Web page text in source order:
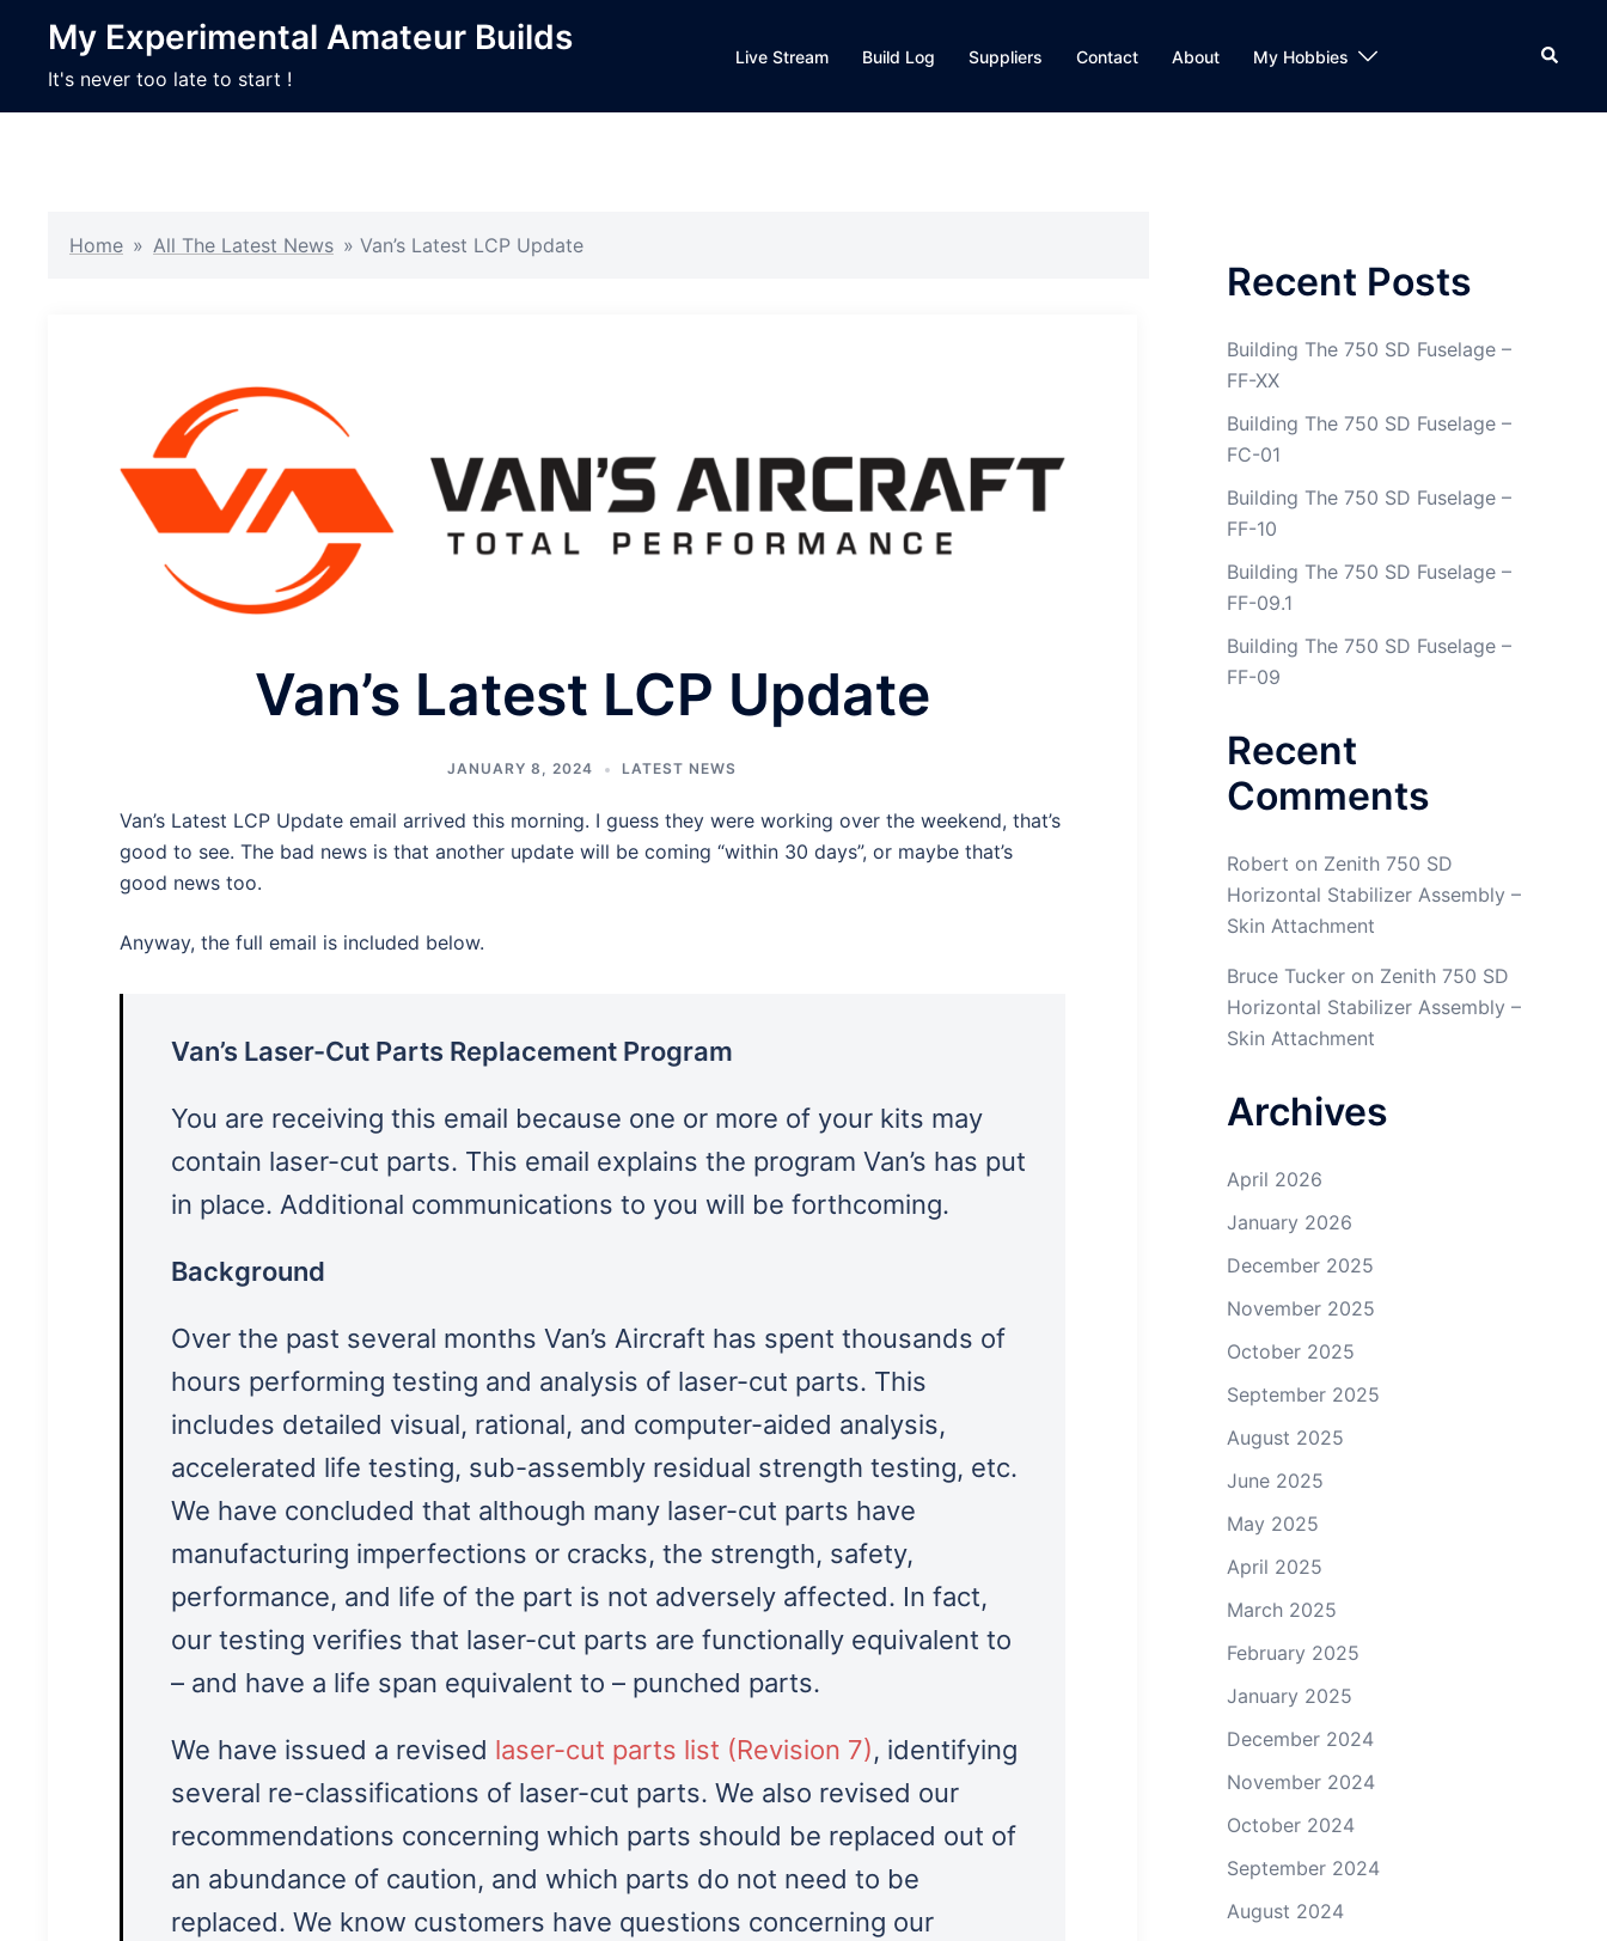
content
My Experimental Amateur Builds
It's never too late to start !
Live Stream Build Log Suppliers Contact About My Hobbies Search
Home » All The Latest News » Van’s Latest LCP Update
Van’s Latest LCP Update
JANUARY 8, 2024 LATEST NEWS
Van’s Latest LCP Update email arrived this morning. I guess they were working over the weekend, that’s
good to see. The bad news is that another update will be coming “within 30 days”, or maybe that’s
good news too.
Anyway, the full email is included below.
Van’s Laser-Cut Parts Replacement Program
You are receiving this email because one or more of your kits may
contain laser-cut parts. This email explains the program Van’s has put
in place. Additional communications to you will be forthcoming.
Background
Over the past several months Van’s Aircraft has spent thousands of
hours performing testing and analysis of laser-cut parts. This
includes detailed visual, rational, and computer-aided analysis,
accelerated life testing, sub-assembly residual strength testing, etc.
We have concluded that although many laser-cut parts have
manufacturing imperfections or cracks, the strength, safety,
performance, and life of the part is not adversely affected. In fact,
our testing verifies that laser-cut parts are functionally equivalent to
– and have a life span equivalent to – punched parts.
We have issued a revised laser-cut parts list (Revision 7), identifying
several re-classifications of laser-cut parts. We also revised our
recommendations concerning which parts should be replaced out of
an abundance of caution, and which parts do not need to be
replaced. We know customers have questions concerning our
Recent Posts
Building The 750 SD Fuselage –
FF-XX
Building The 750 SD Fuselage –
FC-01
Building The 750 SD Fuselage –
FF-10
Building The 750 SD Fuselage –
FF-09.1
Building The 750 SD Fuselage –
FF-09
Recent
Comments
Robert on Zenith 750 SD
Horizontal Stabilizer Assembly –
Skin Attachment
Bruce Tuckeron Zenith 750 SD
Horizontal Stabilizer Assembly –
Skin Attachment
Archives
April 2026
January 2026
December 2025
November 2025
October 2025
September 2025
August 2025
June 2025
May 2025
April 2025
March 2025
February 2025
January 2025
December 2024
November 2024
October 2024
September 2024
August 2024